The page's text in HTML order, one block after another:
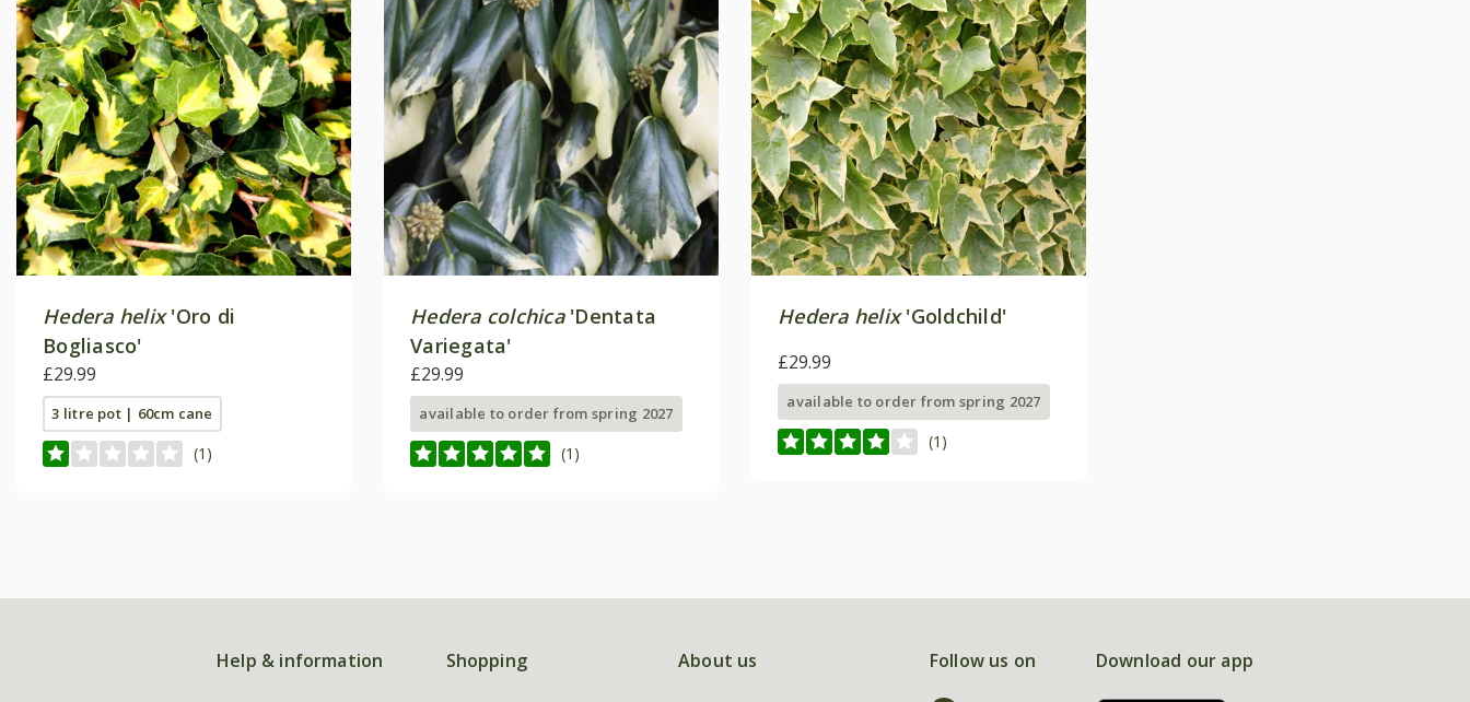
Hedera helix'Oro di
Bogliasco'
£29.99
3 litre pot | 60cm cane
(1)
Hedera colchica'Dentata
Variegata'
£29.99
available to order from spring 2027
(1)
Hedera helix'Goldchild'
£29.99
available to order from spring 2027
(1)
Help & information Shopping About us Follow us on Download our app